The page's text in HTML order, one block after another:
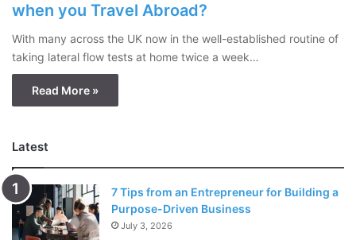
when you Travel Abroad?
With many across the UK now in the well-established routine of
taking lateral flow tests at home twice a week…
Read More »
Latest
7 Tips from an Entrepreneur for Building a
Purpose-Driven Business
July 3, 2026